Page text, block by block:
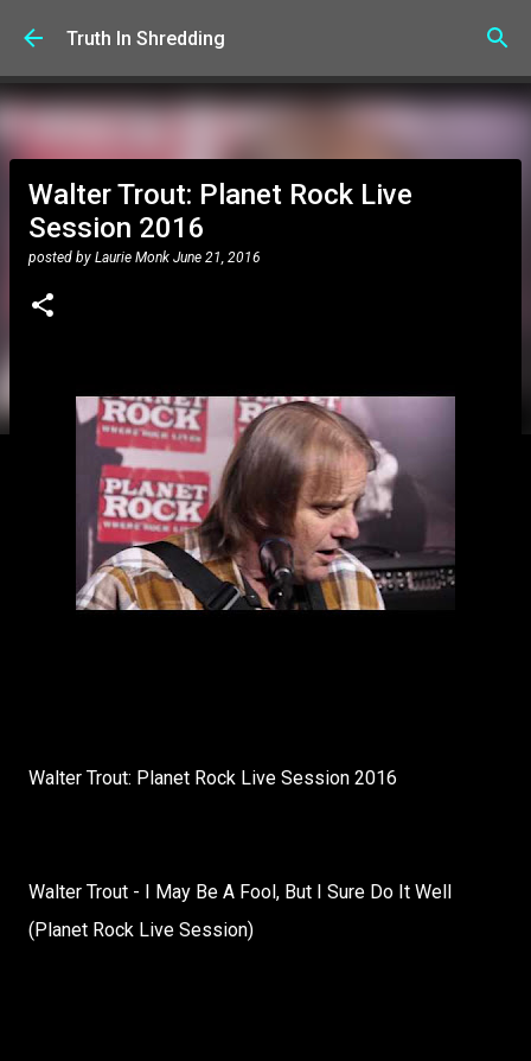
Skip to main content
Truth In Shredding
Walter Trout: Planet Rock Live
Session 2016
posted by Laurie Monk June 21, 2016
Walter Trout: Planet Rock Live Session 2016
Walter Trout - I May Be A Fool, But I Sure Do It Well
(Planet Rock Live Session)